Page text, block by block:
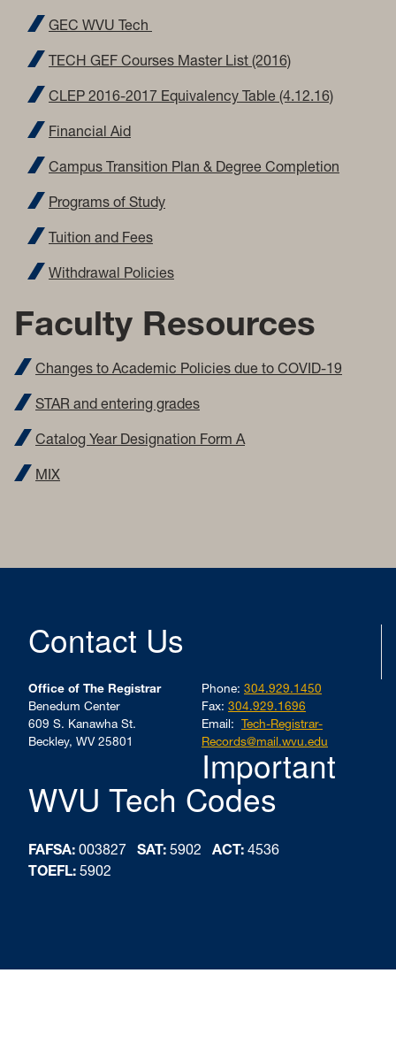
GEC WVU Tech
TECH GEF Courses Master List (2016)
CLEP 2016-2017 Equivalency Table (4.12.16)
Financial Aid
Campus Transition Plan & Degree Completion
Programs of Study
Tuition and Fees
Withdrawal Policies
Faculty Resources
Changes to Academic Policies due to COVID-19
STAR and entering grades
Catalog Year Designation Form A
MIX
Contact Us
Office of The Registrar
Benedum Center
609 S. Kanawha St.
Beckley, WV 25801
Phone: 304.929.1450
Fax: 304.929.1696
Email: Tech-Registrar-
Records@mail.wvu.edu
Important
WVU Tech Codes
FAFSA: 003827 SAT: 5902 ACT: 4536
TOEFL: 5902